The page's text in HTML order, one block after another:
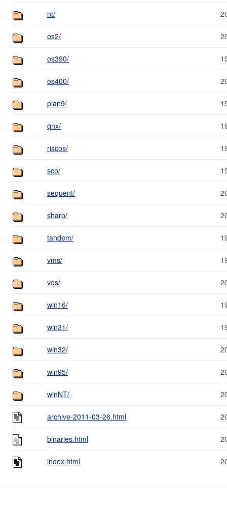
nt/
os2/
os390/
os400/
plan9/
qnx/
riscos/
sco/
sequent/
sharp/
tandem/
vms/
vos/
win16/
win31/
win32/
win95/
winNT/
archive-2011-03-26.html
binaries.html
index.html